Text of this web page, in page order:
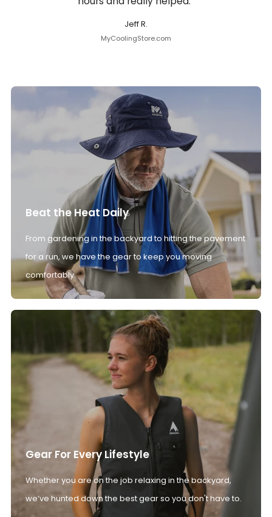
Jeff R.
MyCoolingStore.com
Beat the Heat Daily
From gardening in the backyard to hitting the pavement
for a run, we have the gear to keep you moving
comfortably.
Gear For Every Lifestyle
Whether you are on the job relaxing in the backyard,
we’ve hunted down the best gear so you don't have to.